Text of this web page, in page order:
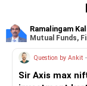
Ramalingam
Mutual Funds,
Question by Ankit
Sir Axis max nifty 500 momentum 50 fund mai mai 5yr